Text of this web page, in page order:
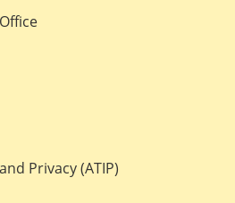
Privacy (ATIP)